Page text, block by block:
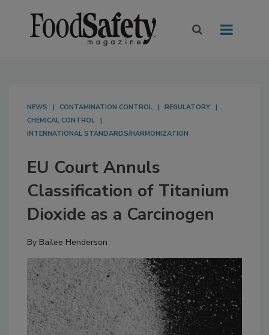
NEWS CONTAMINATION CONTROL
REGULATORY
CHEMICAL CONTROL
INTERNATIONAL STANDARDS/HARMONIZATION
EU Court Annuls
Classification of Titanium
Dioxide as a Carcinogen
By Bailee Henderson